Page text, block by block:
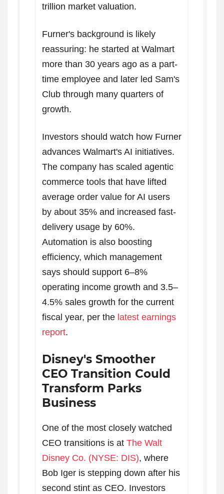
trillion market valuation.
Furner's background is likely
reassuring: he started at Walmart
more than 30 years ago as a part-
time employee and later led Sam's
Club through many quarters of
growth.
Investors should watch how Furner
advances Walmart's AI initiatives.
The company has scaled agentic
commerce tools that have lifted
average order value for AI users
by about 35% and increased fast-
delivery usage by 60%.
Automation is also boosting
efficiency, which management
says should support 6–8%
operating income growth and 3.5–
4.5% sales growth for the current
fiscal year, per the latest earnings
report.
Disney's Smoother
CEO Transition Could
Transform Parks
Business
One of the most closely watched
CEO transitions is at The Walt
Disney Co. (NYSE: DIS), where
Bob Iger is stepping down after his
second stint as CEO. Investors